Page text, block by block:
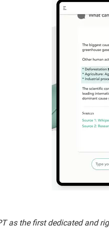
as the first dedicated and